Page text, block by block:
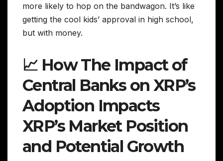
more likely to hop on the bandwagon. It’s like
getting the cool kids’ approval in high school,
but with money.
📈 How The Impact of
Central Banks on XRP’s
Adoption Impacts
XRP’s Market Position
and Potential Growth